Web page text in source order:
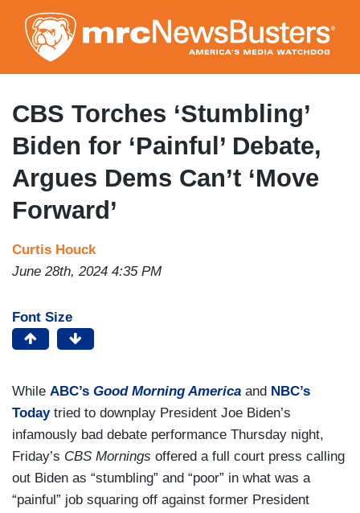
to
main
content
CBS Torches ‘Stumbling’
Biden for ‘Painful’ Debate,
Argues Dems Can’t ‘Move
Forward’
Curtis Houck
June 28th, 2024 4:35 PM
Font Size
While ABC’s Good Morning America and NBC’s
Today tried to downplay President Joe Biden’s
infamously bad debate performance Thursday night,
Friday’s CBS Mornings offered a full court press calling
out Biden as “stumbling” and “poor” in what was a
“painful” job squaring off against former President